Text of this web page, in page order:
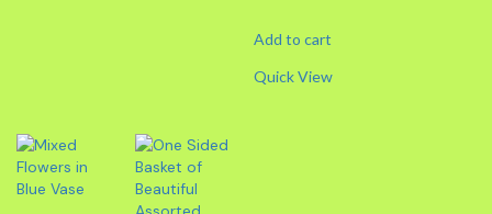
Add to cart
Quick View